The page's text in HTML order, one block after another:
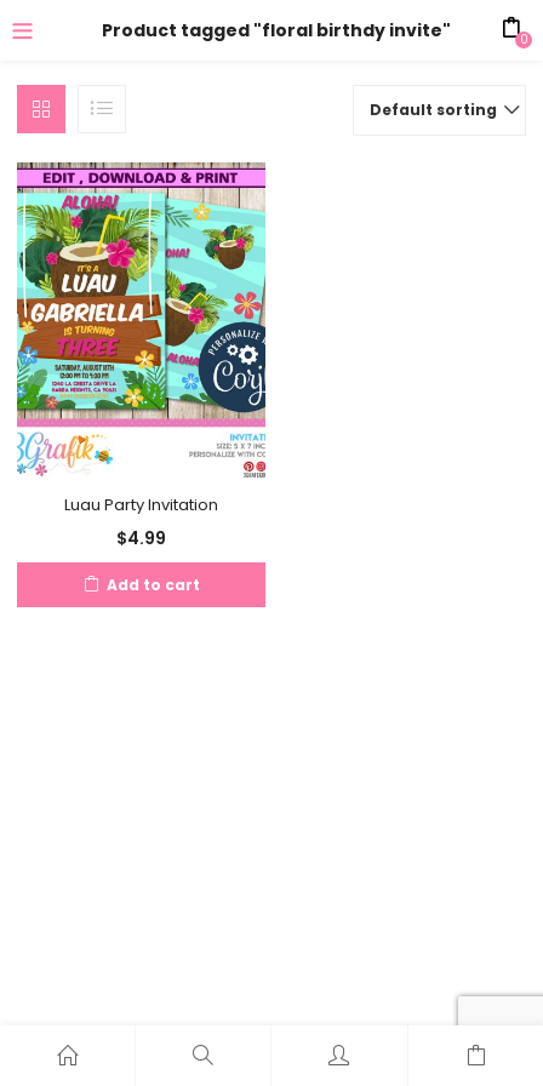
Product tagged "floral birthdy invite" 0
Default sorting
Luau Party Invitation
$4.99
Add to cart